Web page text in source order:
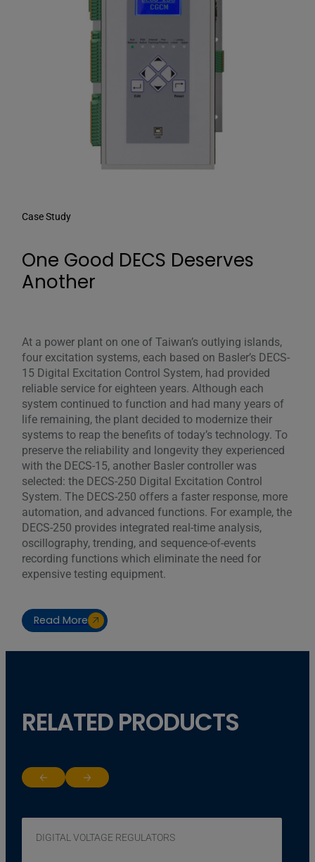
Case Study
One Good DECS Deserves
Another
At a power plant on one of Taiwan’s outlying islands,
four excitation systems, each based on Basler’s DECS-
15 Digital Excitation Control System, had provided
reliable service for eighteen years. Although each
system continued to function and had many years of
life remaining, the plant decided to modernize their
systems to reap the benefits of today’s technology. To
preserve the reliability and longevity they experienced
with the DECS-15, another Basler controller was
selected: the DECS-250 Digital Excitation Control
System. The DECS-250 offers a faster response, more
automation, and advanced functions. For example, the
DECS-250 provides integrated real-time analysis,
oscillography, trending, and sequence-of-events
recording functions which eliminate the need for
expensive testing equipment.
Read More
RELATED PRODUCTS
Return to previous slide
Jump to next slide
DIGITAL VOLTAGE REGULATORS